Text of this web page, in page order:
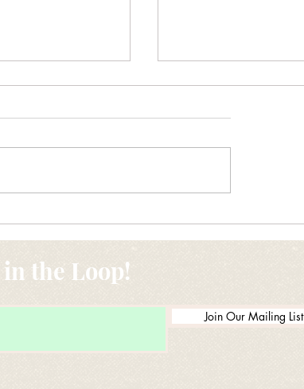
in the Loop!
Join Our Mailing List